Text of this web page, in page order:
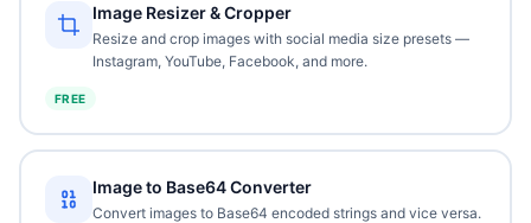
Image Resizer & Cropper
Resize and crop images with social media size presets —
Instagram, YouTube, Facebook, and more.
FREE
Image to Base64 Converter
Convert images to Base64 encoded strings and vice versa.